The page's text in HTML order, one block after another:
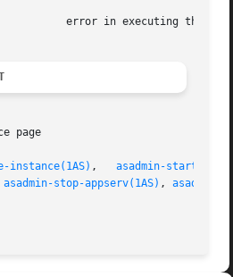
page
instance(1AS) , asadmin-start-
asadmin-stop-appserv(1AS) , asadmin-